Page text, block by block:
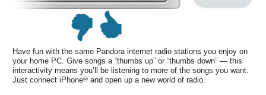
Have fun with the same Pandora internet radio stations you enjoy on
your home PC. Give songs a “thumbs up” or “thumbs down” — this
interactivity means you’ll be listening to more of the songs you want.
Just connect iPhone® and open up a new world of radio.